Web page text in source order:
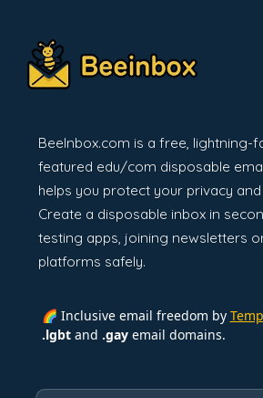
BeeInbox.com is a free, lightning-
featured edu/com disposable
helps you protect your privacy
Create a disposable inbox in
testing apps, joining newsletters
platforms safely.
🌈 Inclusive email freedom by
.lgbtand .gayemail domains.